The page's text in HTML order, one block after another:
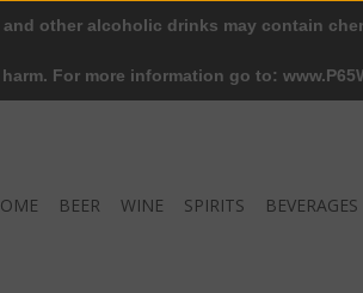
BEER WINE SPIRITS BEVERAGES
other alcoholic drinks may contain
For more information go to: